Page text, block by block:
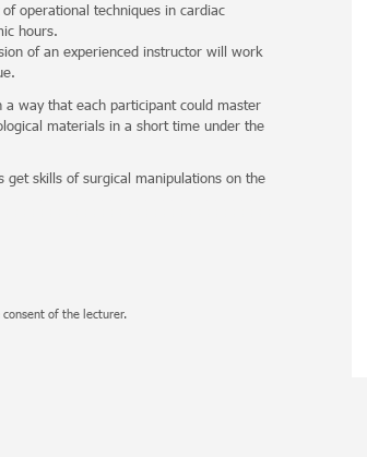
operational techniques in cardiac
hours.
of an experienced instructor will work
a way that each participant could master
materials in a short time under the
skills of surgical manipulations on the
of the lecturer.